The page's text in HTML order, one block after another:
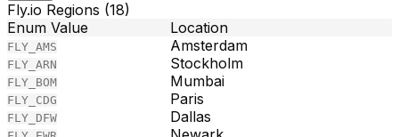
Fly.io Regions (18)
Enum Value
Location
FLY_AMS Amsterdam
FLY_ARN Stockholm
FLY_BOM Mumbai
FLY_CDG Paris
FLY_DFW Dallas